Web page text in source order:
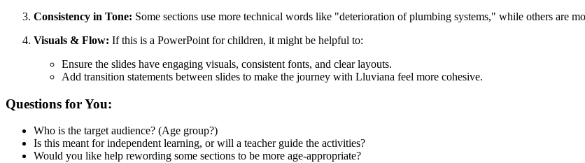
Consistency in Tone: Some sections use more technical words like "deterioration of plumbing systems," while others are
Visuals & Flow: If this is a PowerPoint for children, it might be helpful to:
Ensure the slides have engaging visuals, consistent fonts, and clear layouts.
Add transition statements between slides to make the journey with Lluviana feel more cohesive.
Questions for You:
Who is the target audience? (Age group?)
Is this meant for independent learning, or will a teacher guide the activities?
Would you like help rewording some sections to be more age-appropriate?